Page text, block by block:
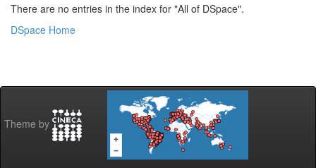
There are no entries in the index for "All of DSpace".
DSpace Home
Theme by